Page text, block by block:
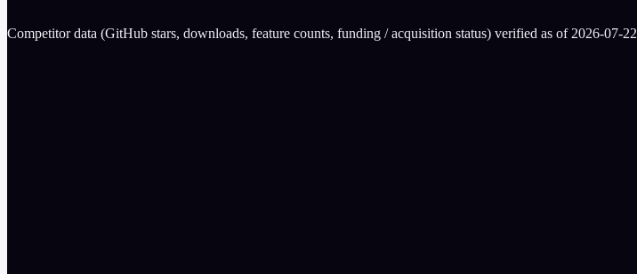
Competitor data (GitHub stars, downloads, feature counts, funding / acquisition status) verified as of 2026-07-22